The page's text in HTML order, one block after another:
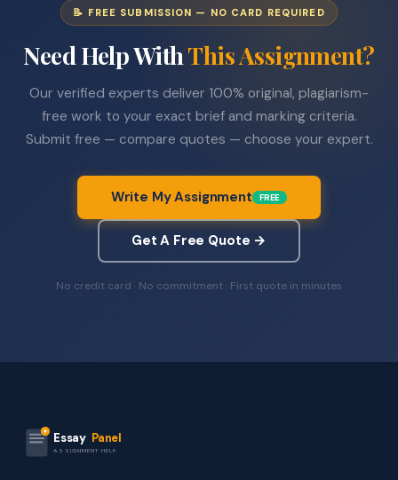
📝 FREE SUBMISSION — NO CARD REQUIRED
Need Help WithThis Assignment?
Our verified experts deliver 100% original, plagiarism-
free work to your exact brief and marking criteria.
Submit free — compare quotes — choose your expert.
Write My Assignment FREE
Get A Free Quote →
No credit card · No commitment · First quote in minutes
Essay Panel
ASSIGNMENT HELP